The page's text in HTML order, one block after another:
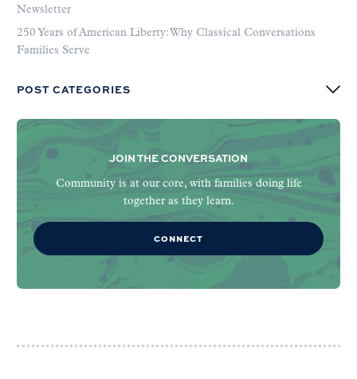
Newsletter
250 Years of American Liberty: Why Classical Conversations
Families Serve
POST CATEGORIES
JOIN THE CONVERSATION
Community is at our core, with families doing life
together as they learn.
CONNECT